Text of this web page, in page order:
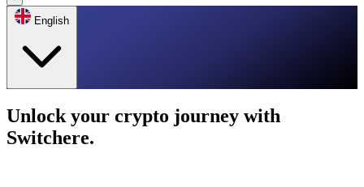
English
Unlock your crypto journey with
Switchere.